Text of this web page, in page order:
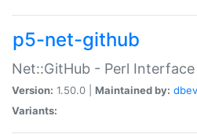
p5-net-github
Net::GitHub - Perl
Version: 1.50.0 | Maintained by:
Variants: